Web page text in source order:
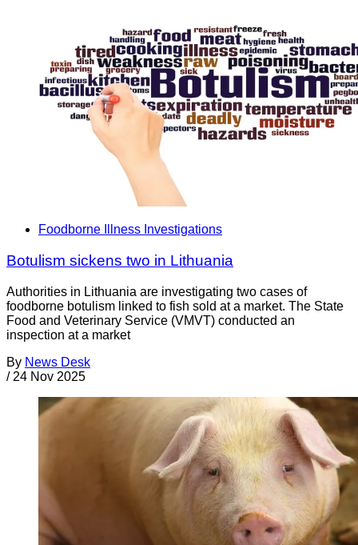
Foodborne Illness Investigations
Botulism sickens two in Lithuania
Authorities in Lithuania are investigating two cases of
foodborne botulism linked to fish sold at a market. The State
Food and Veterinary Service (VMVT) conducted an
inspection at a market
By News Desk
/ 24 Nov 2025